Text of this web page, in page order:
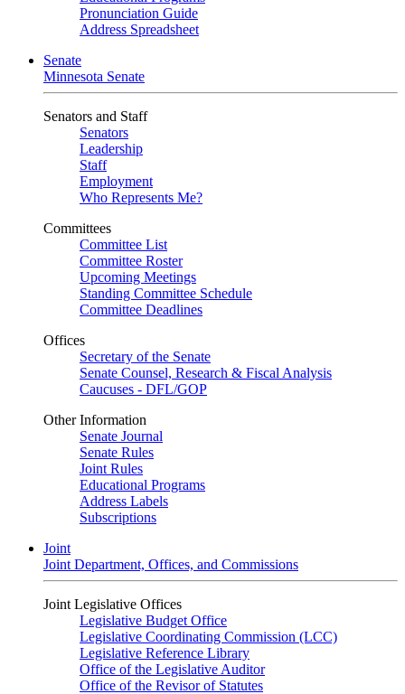
Pronunciation Guide
Address Spreadsheet
Senate
Minnesota Senate
Senators and Staff
Senators
Leadership
Staff
Employment
Who Represents Me?
Committees
Committee List
Committee Roster
Upcoming Meetings
Standing Committee Schedule
Committee Deadlines
Offices
Secretary of the Senate
Senate Counsel, Research & Fiscal Analysis
Caucuses - DFL/GOP
Other Information
Senate Journal
Senate Rules
Joint Rules
Educational Programs
Address Labels
Subscriptions
Joint
Joint Department, Offices, and Commissions
Joint Legislative Offices
Legislative Budget Office
Legislative Coordinating Commission (LCC)
Legislative Reference Library
Office of the Legislative Auditor
Office of the Revisor of Statutes